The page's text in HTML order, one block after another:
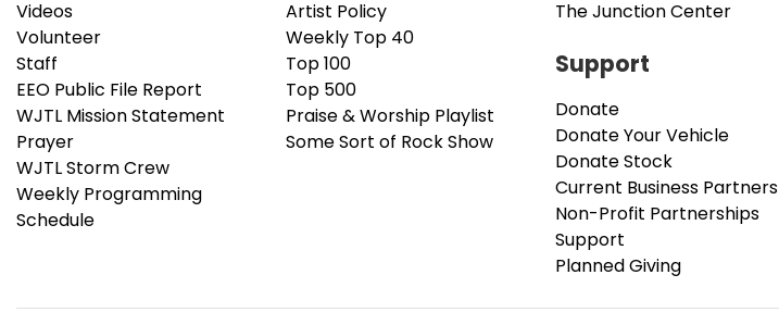
Videos
Volunteer
Staff
EEO Public File Report
WJTL Mission Statement
Prayer
WJTL Storm Crew
Weekly Programming
Schedule
Artist Policy
Weekly Top 40
Top 100
Top 500
Praise & Worship Playlist
Some Sort of Rock Show
The Junction Center
Support
Donate
Donate Your Vehicle
Donate Stock
Current Business Partners
Non-Profit Partnerships
Support
Planned Giving